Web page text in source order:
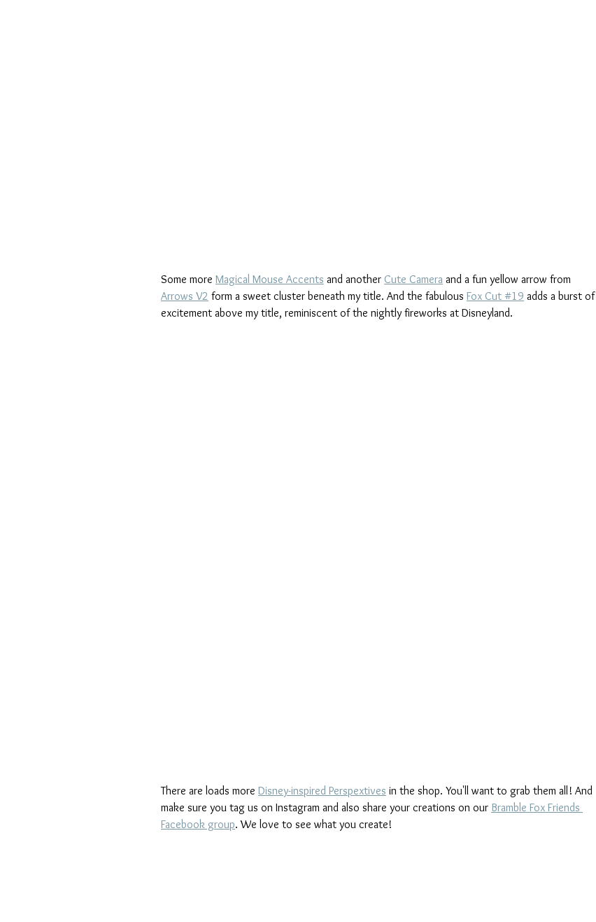
Some more Magical Mouse Accents and another Cute Camera and a fun yellow arrow from
Arrows V2 form a sweet cluster beneath my title. And the fabulous Fox Cut #19 adds a burst of
excitement above my title, reminiscent of the nightly fireworks at Disneyland.
There are loads more Disney-inspired Perspextives in the shop. You'll want to grab them all! And
make sure you tag us on Instagram and also share your creations on our Bramble Fox Friends
Facebook group. We love to see what you create!